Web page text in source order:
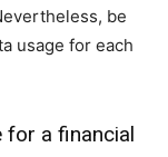
be
usage for each
for a financial